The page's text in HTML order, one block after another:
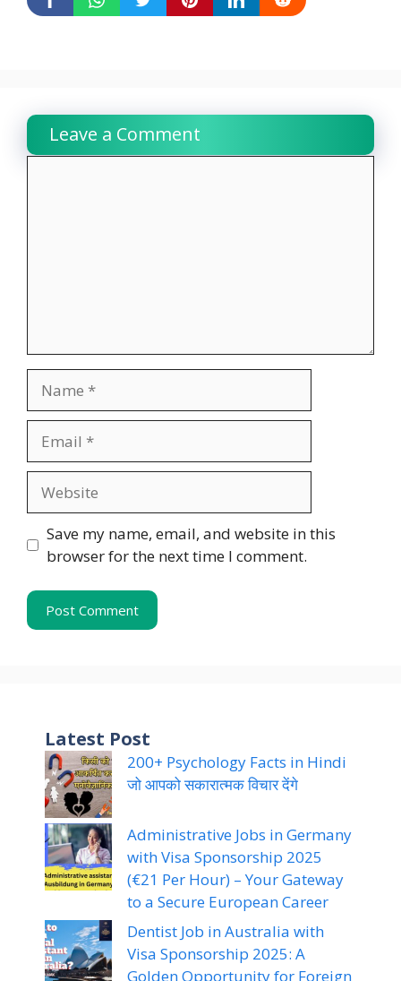
Leave a Comment
Save my name, email, and website in this
browser for the next time I comment.
Latest Post
200+ Psychology Facts in Hindi
जो आपको सकारात्मक विचार देंगे
Administrative Jobs in Germany
with Visa Sponsorship 2025
(€21 Per Hour) – Your Gateway
to a Secure European Career
Dentist Job in Australia with
Visa Sponsorship 2025: A
Golden Opportunity for Foreign